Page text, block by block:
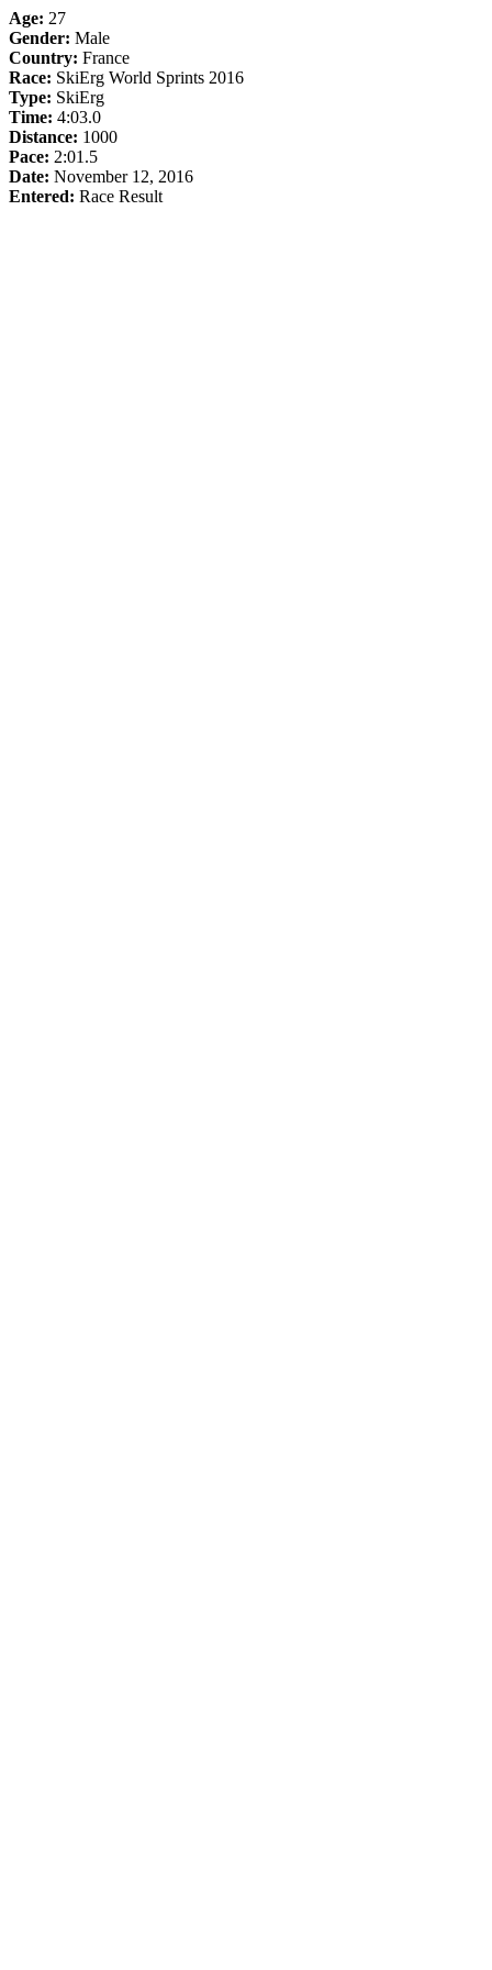
Age: 27
Gender: Male
Country: France
Race: SkiErg World Sprints 2016
Type: SkiErg
Time: 4:03.0
Distance: 1000
Pace: 2:01.5
Date: November 12, 2016
Entered: Race Result